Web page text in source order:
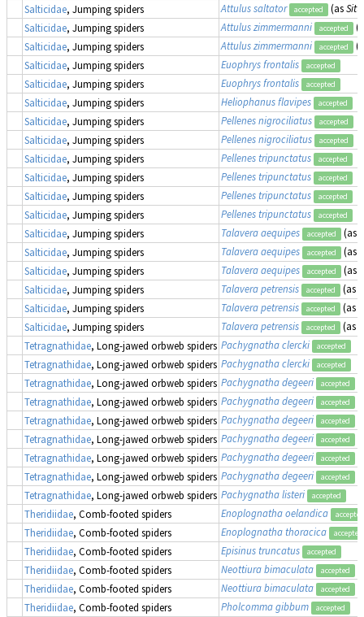
Salticidae, Jumping spiders Attulus saltator accepted (as
Salticidae, Jumping spiders Attulus zimmermanni accepted
Salticidae, Jumping spiders Attulus zimmermanni accepted
Salticidae, Jumping spiders Euophrys frontalis accepted
Salticidae, Jumping spiders Euophrys frontalis accepted
Salticidae, Jumping spiders Heliophanus flavipes accepted
Salticidae, Jumping spiders Pellenes nigrociliatus accepted
Salticidae, Jumping spiders Pellenes nigrociliatus accepted
Salticidae, Jumping spiders Pellenes tripunctatus accepted
Salticidae, Jumping spiders Pellenes tripunctatus accepted
Salticidae, Jumping spiders Pellenes tripunctatus accepted
Salticidae, Jumping spiders Pellenes tripunctatus accepted
Salticidae, Jumping spiders Talavera aequipes accepted (as
Salticidae, Jumping spiders Talavera aequipes accepted (as
Salticidae, Jumping spiders Talavera aequipes accepted (as
Salticidae, Jumping spiders Talavera petrensis accepted (as
Salticidae, Jumping spiders Talavera petrensis accepted (as
Salticidae, Jumping spiders Talavera petrensis accepted (as
Tetragnathidae, Long-jawed orbweb spiders Pachygnatha clercki accepted
Tetragnathidae, Long-jawed orbweb spiders Pachygnatha clercki accepted
Tetragnathidae, Long-jawed orbweb spiders Pachygnatha degeeri accepted
Tetragnathidae, Long-jawed orbweb spiders Pachygnatha degeeri accepted
Tetragnathidae, Long-jawed orbweb spiders Pachygnatha degeeri accepted
Tetragnathidae, Long-jawed orbweb spiders Pachygnatha degeeri accepted
Tetragnathidae, Long-jawed orbweb spiders Pachygnatha degeeri accepted
Tetragnathidae, Long-jawed orbweb spiders Pachygnatha degeeri accepted
Tetragnathidae, Long-jawed orbweb spiders Pachygnatha listeri accepted
Theridiidae, Comb-footed spiders Enoplognatha oelandica accepted
Theridiidae, Comb-footed spiders Enoplognatha thoracica accepted
Theridiidae, Comb-footed spiders Episinus truncatus accepted
Theridiidae, Comb-footed spiders Neottiura bimaculata accepted
Theridiidae, Comb-footed spiders Neottiura bimaculata accepted
Theridiidae, Comb-footed spiders Pholcomma gibbum accepted